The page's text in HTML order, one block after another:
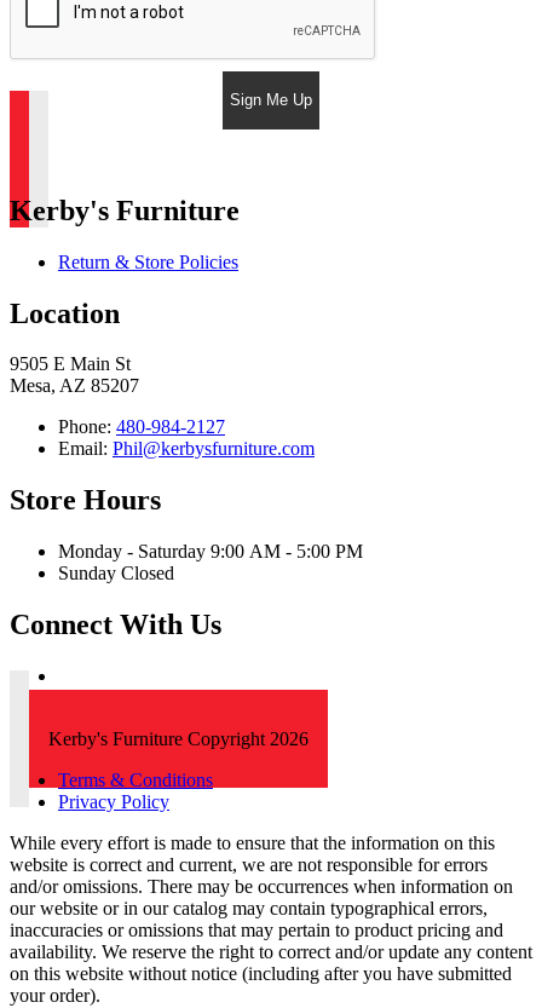
Sign Me Up
Kerby's Furniture
Return & Store Policies
Location
9505 E Main St
Mesa, AZ 85207
Phone: 480-984-2127
Email: Phil@kerbysfurniture.com
Store Hours
Monday - Saturday 9:00 AM - 5:00 PM
Sunday Closed
Connect With Us
Kerby's Furniture Copyright 2026
Terms & Conditions
Privacy Policy
While every effort is made to ensure that the information on this
website is correct and current, we are not responsible for errors
and/or omissions. There may be occurrences when information on
our website or in our catalog may contain typographical errors,
inaccuracies or omissions that may pertain to product pricing and
availability. We reserve the right to correct and/or update any content
on this website without notice (including after you have submitted
your order).